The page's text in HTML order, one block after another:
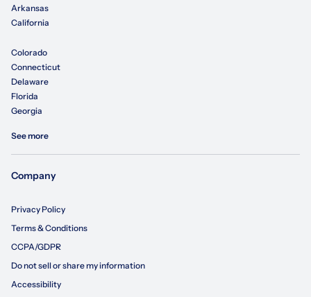
Arkansas
California
Colorado
Connecticut
Delaware
Florida
Georgia
See more
Company
Privacy Policy
Terms & Conditions
CCPA/GDPR
Do not sell or share my information
Accessibility